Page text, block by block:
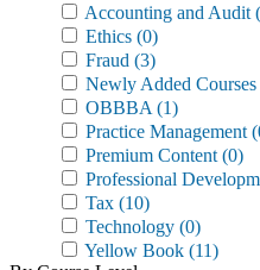
Accounting and Audit
Ethics (0)
Fraud (3)
Newly Added Courses
OBBBA (1)
Practice Management
Premium Content (0)
Professional
Tax (10)
Technology (0)
Yellow Book (11)